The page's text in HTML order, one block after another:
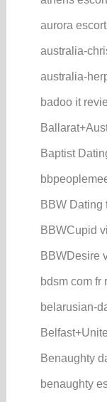
aurora escort
australia-
australia-
badoo it
Baptist
BBW Dating
BBWCupid
BBWDesire
bdsm com fr
belarusian-
Benaughty
benaughty